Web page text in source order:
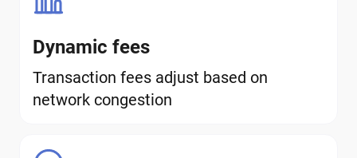
Dynamic fees
Transaction fees adjust based on
network congestion